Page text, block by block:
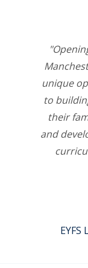
unique
to
their
and